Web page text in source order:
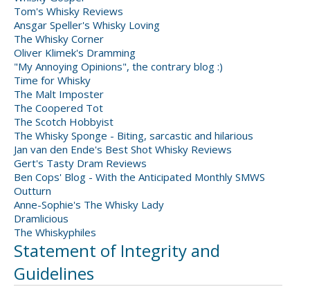
Tom's Whisky Reviews
Ansgar Speller's Whisky Loving
The Whisky Corner
Oliver Klimek's Dramming
"My Annoying Opinions", the contrary blog :)
Time for Whisky
The Malt Imposter
The Coopered Tot
The Scotch Hobbyist
The Whisky Sponge - Biting, sarcastic and hilarious
Jan van den Ende's Best Shot Whisky Reviews
Gert's Tasty Dram Reviews
Ben Cops' Blog - With the Anticipated Monthly SMWS
Outturn
Anne-Sophie's The Whisky Lady
Dramlicious
The Whiskyphiles
Statement of Integrity and
Guidelines